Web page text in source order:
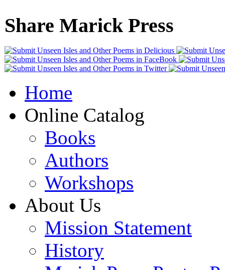
Share Marick Press
Home
Online Catalog
Books
Authors
Workshops
About Us
Mission Statement
History